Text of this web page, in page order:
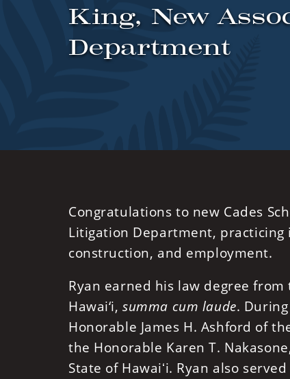
King, New
Department
Congratulations to new Cades
Litigation Department,
construction, and employment.
Ryan earned his law degree
Hawai‘i,summa cum laude.
Honorable James H. Ashford of
the Honorable Karen T.
State of Hawaiʻi. Ryan also